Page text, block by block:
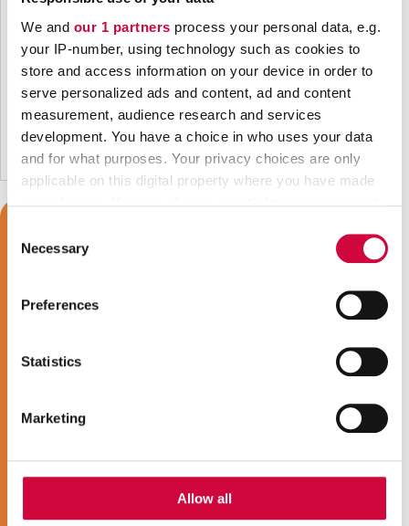
We and our 1 partners process your personal data, e.g.
your IP-number, using technology such as cookies to
store and access information on your device in order to
serve personalized ads and content, ad and content
measurement, audience research and services
development. You have a choice in who uses your data
and for what purposes. Your privacy choices are only
applicable on this digital property where you have made
the Privacy trigger icon.
Find out more about how your personal data is processed
and set your preferences in the
We use cookies to personalise content and ads, to
provide social media features and to analyse our traffic.
our social media, advertising and analytics partners who
provided to them or that they’ve collected from your use
Selection
Necessary
Preferences
Statistics
Marketing
Allow all